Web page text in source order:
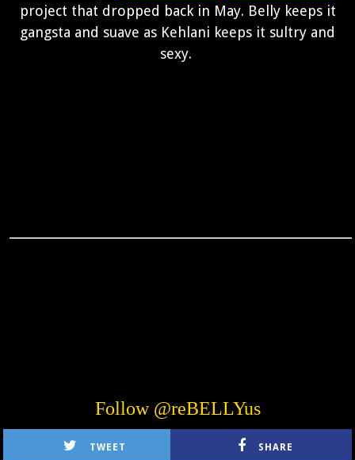
project that dropped back in May. Belly keeps it
gangsta and suave as Kehlani keeps it sultry and
sexy.
Follow @reBELLYus
TWEET SHARE